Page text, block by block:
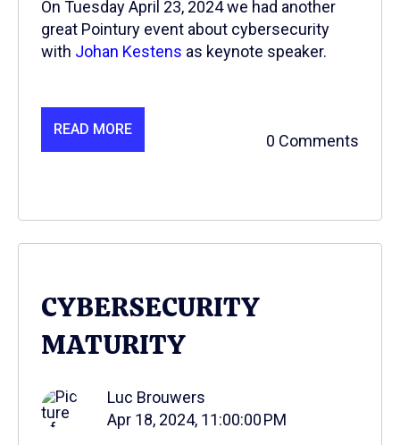
On Tuesday April 23, 2024 we had another
great Pointury event about cybersecurity
with Johan Kestens as keynote speaker.
READ MORE
0 Comments
CYBERSECURITY
MATURITY
Luc Brouwers
Apr 18, 2024, 11:00:00 PM